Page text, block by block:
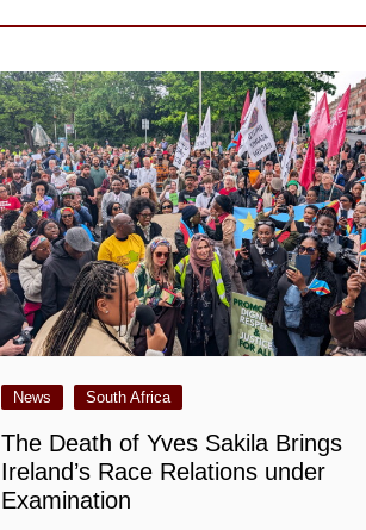
News South Africa
The Death of Yves Sakila Brings
Ireland’s Race Relations under
Examination